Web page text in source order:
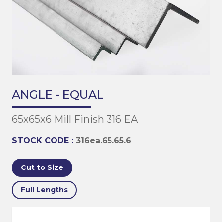
ANGLE - EQUAL
65x65x6 Mill Finish 316 EA
STOCK CODE : 316ea.65.65.6
Cut to Size
Full Lengths